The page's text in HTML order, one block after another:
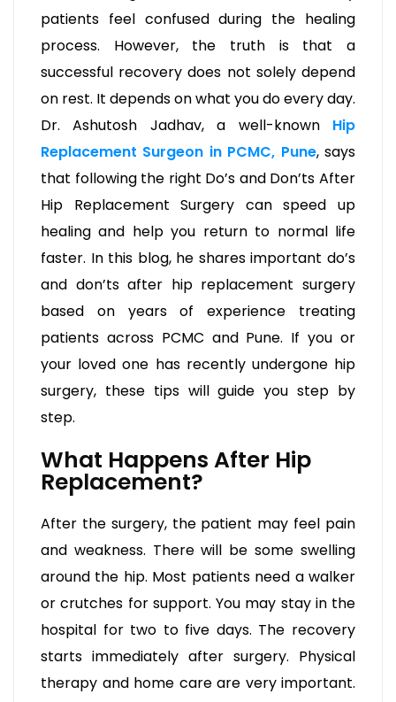
patients feel confused during the healing
process. However, the truth is that a
successful recovery does not solely depend
on rest. It depends on what you do every day.
Dr. Ashutosh Jadhav, a well-known Hip
Replacement Surgeon in PCMC, Pune, says
that following the right Do’s and Don’ts After
Hip Replacement Surgery can speed up
healing and help you return to normal life
faster. In this blog, he shares important do’s
and don’ts after hip replacement surgery
based on years of experience treating
patients across PCMC and Pune. If you or
your loved one has recently undergone hip
surgery, these tips will guide you step by
step.
What Happens After Hip
Replacement?
After the surgery, the patient may feel pain
and weakness. There will be some swelling
around the hip. Most patients need a walker
or crutches for support. You may stay in the
hospital for two to five days. The recovery
starts immediately after surgery. Physical
therapy and home care are very important.